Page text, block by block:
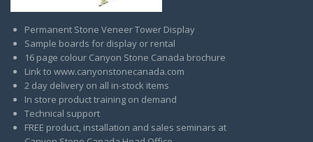
Permanent Stone Veneer Tower Display
Sample boards for display or rental
16 page colour Canyon Stone Canada brochure
Link to www.canyonstonecanada.com
2 day delivery on all in-stock items
In store product training on demand
Technical support
FREE product, installation and sales seminars at